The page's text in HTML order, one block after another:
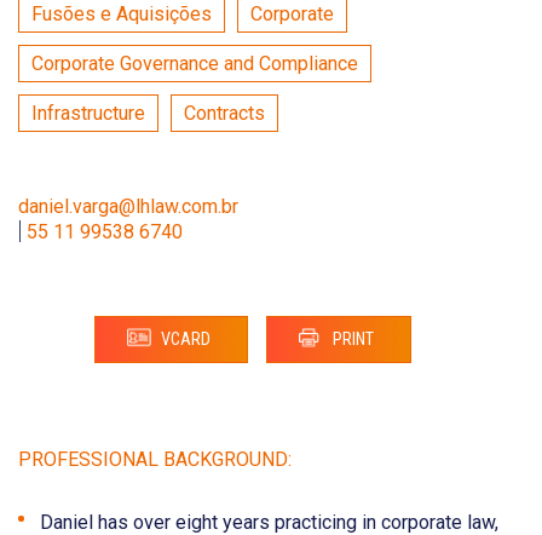
Fusões e Aquisições Corporate
Corporate Governance and Compliance
Infrastructure Contracts
daniel.varga@lhlaw.com.br
55 11 99538 6740
VCARD PRINT
PROFESSIONAL BACKGROUND:
Daniel has over eight years practicing in corporate law,